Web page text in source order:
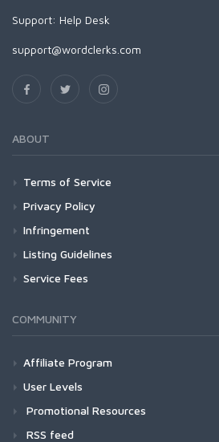
Support: Help Desk
support@wordclerks.com
ABOUT
Terms of Service
Privacy Policy
Infringement
Listing Guidelines
Service Fees
COMMUNITY
Affiliate Program
User Levels
Promotional Resources
RSS feed